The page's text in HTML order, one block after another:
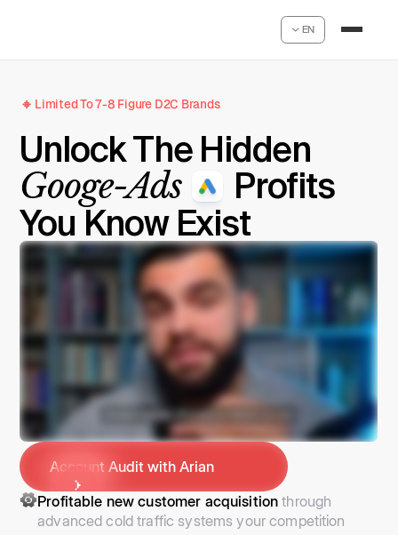
EN
Limited To 7-8 Figure D2C Brands
Unlock The Hidden
Googe-Ads
Profits
You Know Exist
Account Audit with Arian
Profitable new customer acquisitionthrough
advanced cold traffic systems your competition